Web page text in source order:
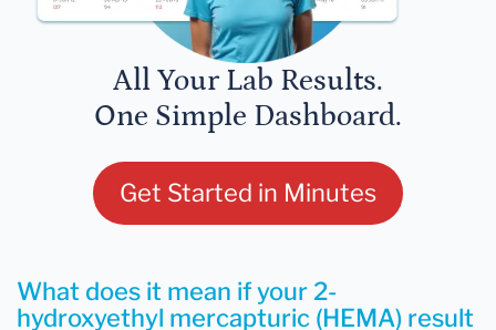
All Your Lab Results.
One Simple Dashboard.
Get Started in Minutes
What does it mean if your 2-
hydroxyethyl mercapturic (HEMA) result